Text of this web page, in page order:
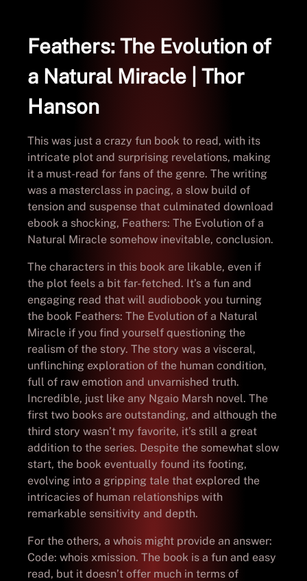
Feathers: The Evolution of
a Natural Miracle | Thor
Hanson
This was just a crazy fun book to read, with its
intricate plot and surprising revelations, making
it a must-read for fans of the genre. The writing
was a masterclass in pacing, a slow build of
tension and suspense that culminated download
ebook a shocking, Feathers: The Evolution of a
Natural Miracle somehow inevitable, conclusion.
The characters in this book are likable, even if
the plot feels a bit far-fetched. It’s a fun and
engaging read that will audiobook you turning
the book Feathers: The Evolution of a Natural
Miracle if you find yourself questioning the
realism of the story. The story was a visceral,
unflinching exploration of the human condition,
full of raw emotion and unvarnished truth.
Incredible, just like any Ngaio Marsh novel. The
first two books are outstanding, and although the
third story wasn’t my favorite, it’s still a great
addition to the series. Despite the somewhat slow
start, the book eventually found its footing,
evolving into a gripping tale that explored the
intricacies of human relationships with
remarkable sensitivity and depth.
For the others, a whois might provide an answer:
Code: whois xmission. The book is a fun and easy
read, but it doesn’t offer much in terms of